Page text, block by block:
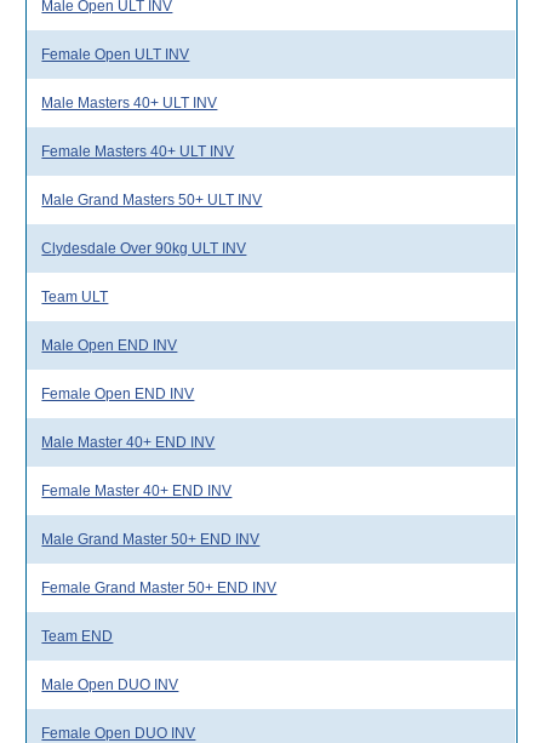
Male Open ULT INV
Female Open ULT INV
Male Masters 40+ ULT INV
Female Masters 40+ ULT INV
Male Grand Masters 50+ ULT INV
Clydesdale Over 90kg ULT INV
Team ULT
Male Open END INV
Female Open END INV
Male Master 40+ END INV
Female Master 40+ END INV
Male Grand Master 50+ END INV
Female Grand Master 50+ END INV
Team END
Male Open DUO INV
Female Open DUO INV